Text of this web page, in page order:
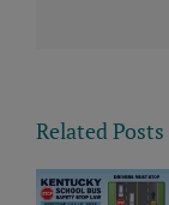
Related Posts